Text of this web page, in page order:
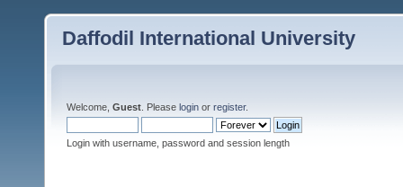
Daffodil International University
Welcome, Guest . Please login or register.
Login with username, password and session length